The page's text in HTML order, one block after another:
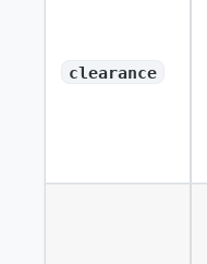
clearance